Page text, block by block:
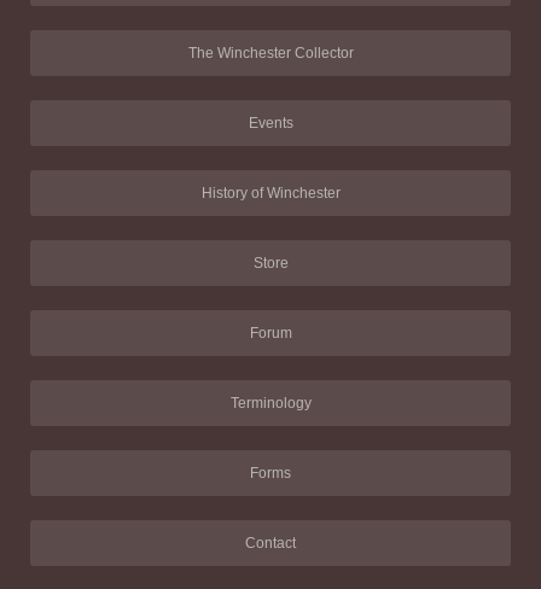
The Winchester Collector
Events
History of Winchester
Store
Forum
Terminology
Forms
Contact